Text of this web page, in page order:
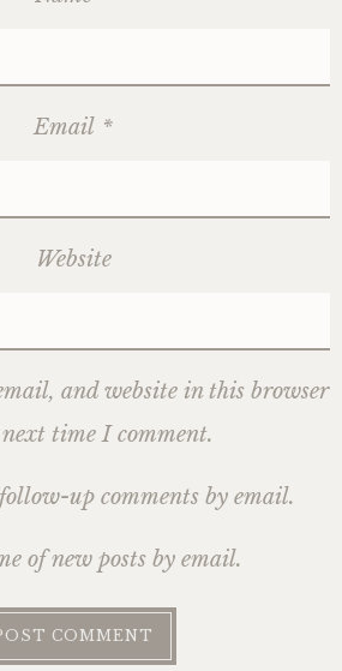
Email *
Website
and website in this browser
time I comment.
up comments by email.
of new posts by email.